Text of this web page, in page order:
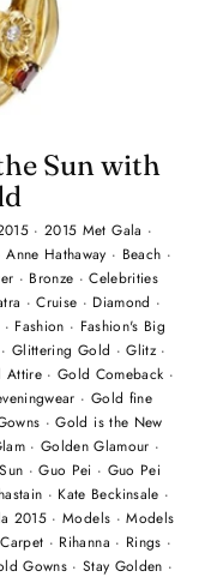
Sun with
·2015 Met Gala ·
Anne Hathaway · Beach ·
· Bronze ·Celebrities
·Cruise · Diamond ·
· Fashion · Fashion's Big
·Glittering Gold ·Glitz ·
Attire · Gold Comeback ·
· Gold fine
·Gold is the New
· Golden Glamour ·
·Guo Pei · Guo Pei
· Kate Beckinsale ·
2015 ·Models ·Models
· Rihanna · Rings ·
Gowns ·Stay Golden ·